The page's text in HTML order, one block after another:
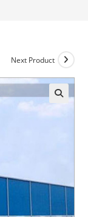
Next Product